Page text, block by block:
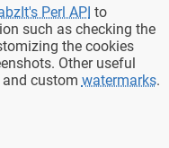
Perl API to
such as checking the
the cookies
Other useful
custom watermarks.